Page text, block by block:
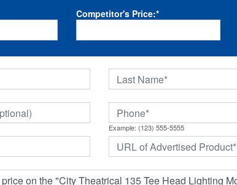
Competitor's Price:*
Example: (123) 555-5555